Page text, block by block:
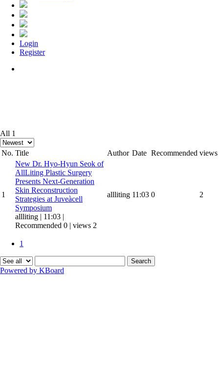
Login
Register
All 1
No. Title Author Date Recommended views
1
New Dr. Hyo-Hyun Seok of
AllLiting Plastic Surgery
Presents Next-Generation
Skin Reconstruction
Strategies at Juveàcell
Symposium
allliting | 11:03 |
Recommended 0 | views 2
allliting 11:03 0 2
1
Search
Powered by KBoard